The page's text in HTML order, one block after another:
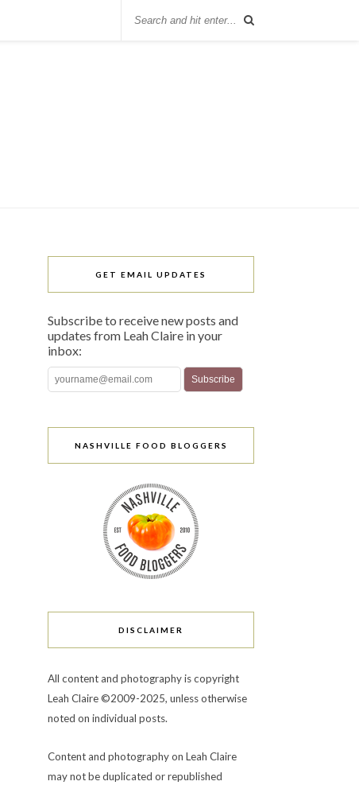
GET EMAIL UPDATES
Subscribe to receive new posts and
updates from Leah Claire in your
inbox:
NASHVILLE FOOD BLOGGERS
DISCLAIMER
All content and photography is copyright
Leah Claire ©2009-2025, unless otherwise
noted on individual posts.
Content and photography on Leah Claire
may not be duplicated or republished